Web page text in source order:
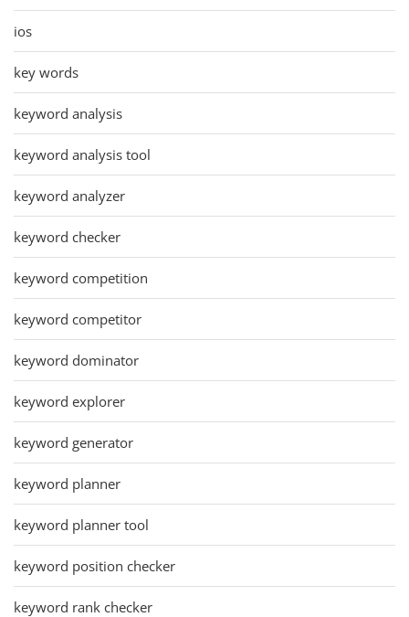
ios
key words
keyword analysis
keyword analysis tool
keyword analyzer
keyword checker
keyword competition
keyword competitor
keyword dominator
keyword explorer
keyword generator
keyword planner
keyword planner tool
keyword position checker
keyword rank checker